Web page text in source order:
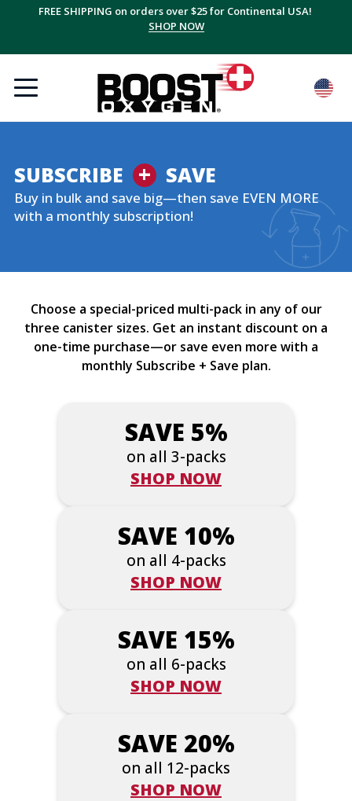
FREE SHIPPING on orders over $25 for Continental USA!
SHOP NOW
SUBSCRIBE + SAVE
Buy in bulk and save big—then save EVEN MORE
with a monthly subscription!
Choose a special-priced multi-pack in any of our
three canister sizes. Get an instant discount on a
one-time purchase—or save even more with a
monthly Subscribe + Save plan.
SAVE 5%
on all 3-packs
SHOP NOW
SAVE 10%
on all 4-packs
SHOP NOW
SAVE 15%
on all 6-packs
SHOP NOW
SAVE 20%
on all 12-packs
SHOP NOW